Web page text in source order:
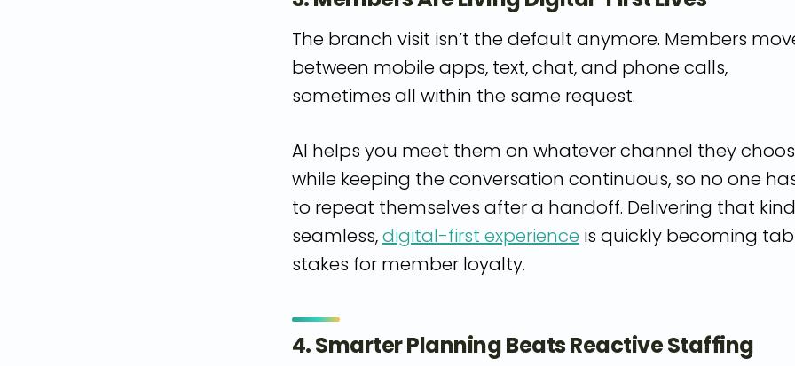
The branch visit isn’t the default anymore. Members
between mobile apps, text, chat, and phone calls,
sometimes all within the same request.
AI helps you meet them on whatever channel they
while keeping the conversation continuous, so no one
to repeat themselves after a handoff. Delivering that
seamless,digital-first experience is quickly becoming
stakes for member loyalty.
4. Smarter Planning Beats Reactive Staffing